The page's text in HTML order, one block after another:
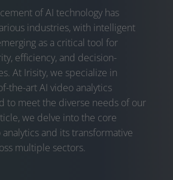
of AI technology has
industries, with intelligent
as a critical tool for
efficiency, and decision-
At Irisity, we specialize in
the-art AI video analytics
to meet the diverse needs of our
we delve into the core
and its transformative
multiple sectors.